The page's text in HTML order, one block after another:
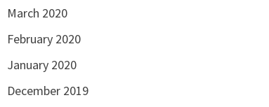
March 2020
February 2020
January 2020
December 2019